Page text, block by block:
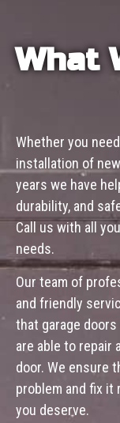
What
Whether you
installation of
years we have
durability, and
Call us with all
needs.
Our team of
and friendly
that garage
are able to repair
door. We ensure
problem and fix it
you deserve.